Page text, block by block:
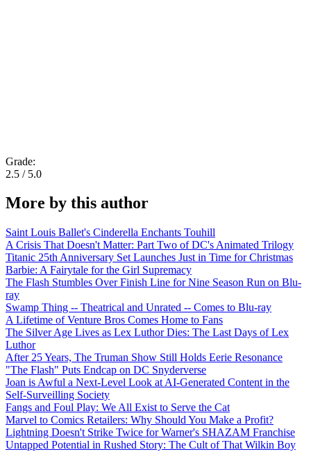
Grade:
2.5 / 5.0
More by this author
Saint Louis Ballet's Cinderella Enchants Touhill
A Crisis That Doesn't Matter: Part Two of DC's Animated Trilogy
Titanic 25th Anniversary Set Launches Just in Time for Christmas
Barbie: A Fairytale for the Girl Supremacy
The Flash Stumbles Over Finish Line for Nine Season Run on Blu-
ray
Swamp Thing -- Theatrical and Unrated -- Comes to Blu-ray
A Lifetime of Venture Bros Comes Home to Fans
The Silver Age Lives as Lex Luthor Dies: The Last Days of Lex
Luthor
After 25 Years, The Truman Show Still Holds Eerie Resonance
"The Flash" Puts Endcap on DC Snyderverse
Joan is Awful a Next-Level Look at AI-Generated Content in the
Self-Surveilling Society
Fangs and Foul Play: We All Exist to Serve the Cat
Marvel to Comics Retailers: Why Should You Make a Profit?
Lightning Doesn't Strike Twice for Warner's SHAZAM Franchise
Untapped Potential in Rushed Story: The Cult of That Wilkin Boy